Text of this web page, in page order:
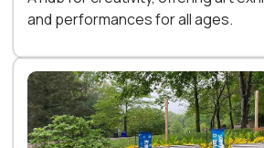
and performances for all ages.